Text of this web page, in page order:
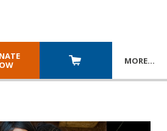
MORE…